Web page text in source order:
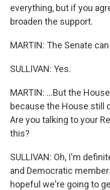
everything, but if you
broaden the support.
MARTIN: The Senate
SULLIVAN: Yes.
MARTIN: ...But the
because the House still
Are you talking to your
this?
SULLIVAN: Oh, I'm
and Democratic
hopeful we're going to